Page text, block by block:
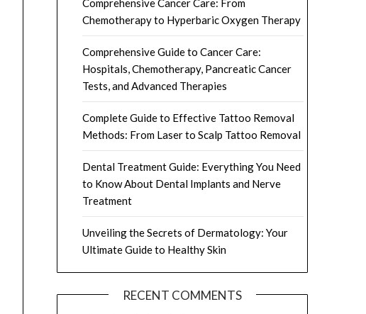
Comprehensive Cancer Care: From
Chemotherapy to Hyperbaric Oxygen Therapy
Comprehensive Guide to Cancer Care:
Hospitals, Chemotherapy, Pancreatic Cancer
Tests, and Advanced Therapies
Complete Guide to Effective Tattoo Removal
Methods: From Laser to Scalp Tattoo Removal
Dental Treatment Guide: Everything You Need
to Know About Dental Implants and Nerve
Treatment
Unveiling the Secrets of Dermatology: Your
Ultimate Guide to Healthy Skin
RECENT COMMENTS